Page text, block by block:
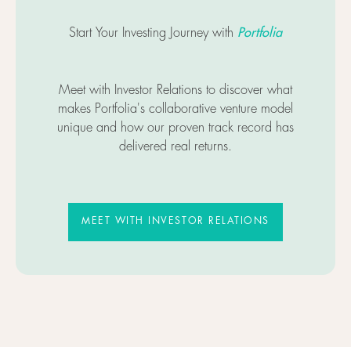
Start Your Investing Journey with Portfolia
Meet with Investor Relations to discover what
makes Portfolia's collaborative venture model
unique and how our proven track record has
delivered real returns.
MEET WITH INVESTOR RELATIONS